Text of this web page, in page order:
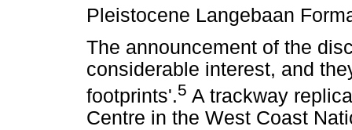
Pleistocene Langebaan
The announcement of the
considerable interest, and
footprints'.5 A trackway
Centre in the West Coast